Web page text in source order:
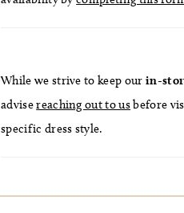
While we strive to keep our in-
advisereaching out to usbefore
specific dress style.